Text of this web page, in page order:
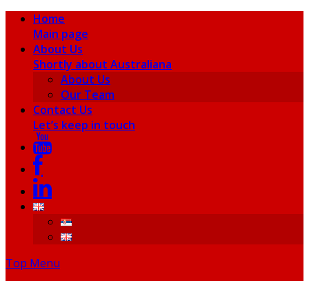
Home
Main page
About Us
Shortly about Australiana
About Us
Our Team
Contact Us
Let’s keep in touch
Top Menu